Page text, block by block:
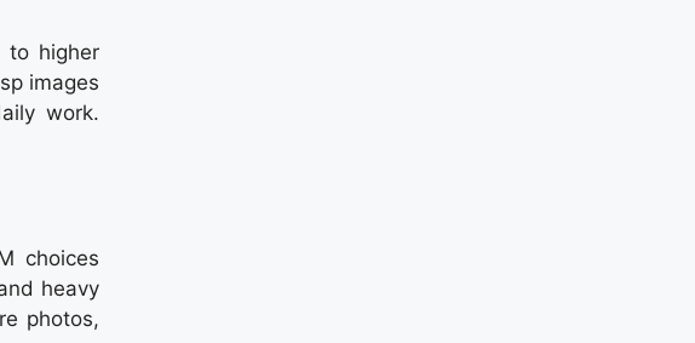
to higher
images
work.
choices
heavy
photos,